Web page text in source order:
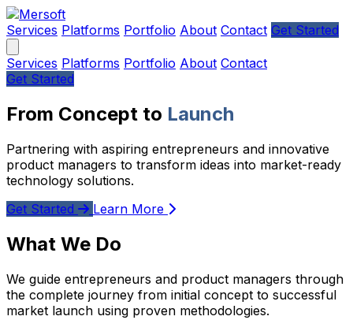
Services Platforms Portfolio About Contact Get Started
Services Platforms Portfolio About Contact
Get Started
From Concept to Launch
Partnering with aspiring entrepreneurs and innovative
product managers to transform ideas into market-ready
technology solutions.
Get Started
Learn More
What We Do
We guide entrepreneurs and product managers through
the complete journey from initial concept to successful
market launch using proven methodologies.